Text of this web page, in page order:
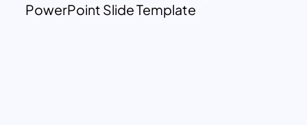
PowerPoint Slide Template